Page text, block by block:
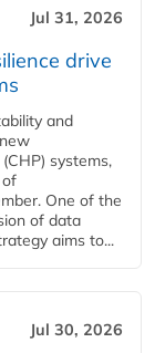
Jul 31, 2026
drive
and
systems,
of
One of the
of data
aims to...
Jul 30, 2026